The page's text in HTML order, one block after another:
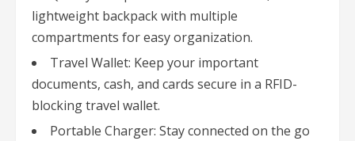
lightweight backpack with multiple
compartments for easy organization.
Travel Wallet: Keep your important
documents, cash, and cards secure in a RFID-
blocking travel wallet.
Portable Charger: Stay connected on the go